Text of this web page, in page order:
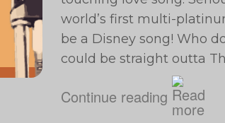
world’s first multi-
be a Disney song! Who
could be straight outta
Continue reading